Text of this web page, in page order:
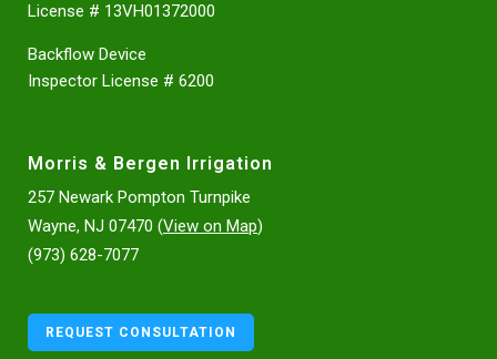
License # 13VH01372000
Backflow Device
Inspector License # 6200
Morris & Bergen Irrigation
257 Newark Pompton Turnpike
Wayne, NJ 07470 (View on Map)
(973) 628-7077
REQUEST CONSULTATION